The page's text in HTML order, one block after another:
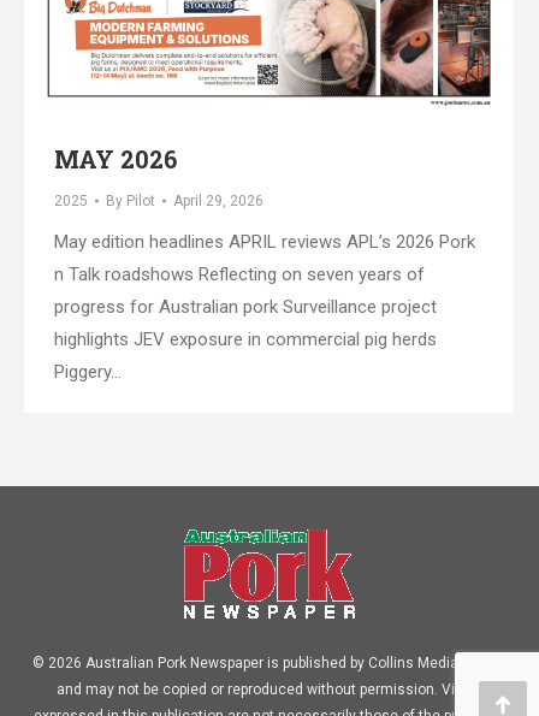
MAY 2026
2025 By Pilot April 29, 2026
May edition headlines APRIL reviews APL’s 2026 Pork
n Talk roadshows Reflecting on seven years of
progress for Australian pork Surveillance project
highlights JEV exposure in commercial pig herds
Piggery…
© 2026 Australian Pork Newspaper is published by Collins Media Pty Ltd
and may not be copied or reproduced without permission. Views